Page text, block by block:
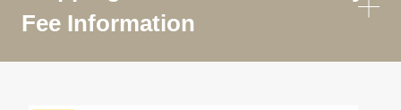
Fee Information